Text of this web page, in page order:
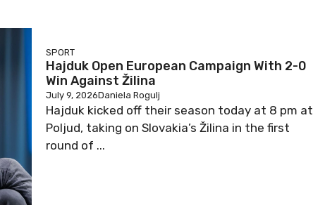
SPORT
Hajduk Open European Campaign With 2-0
Win Against Žilina
July 9, 2026Daniela Rogulj
Hajduk kicked off their season today at 8 pm at
Poljud, taking on Slovakia’s Žilina in the first
round of ...